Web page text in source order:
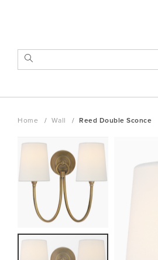
to
Content
SEARCH
Home Wall Reed Double Sconce
Skip
to
of
the
images
gallery